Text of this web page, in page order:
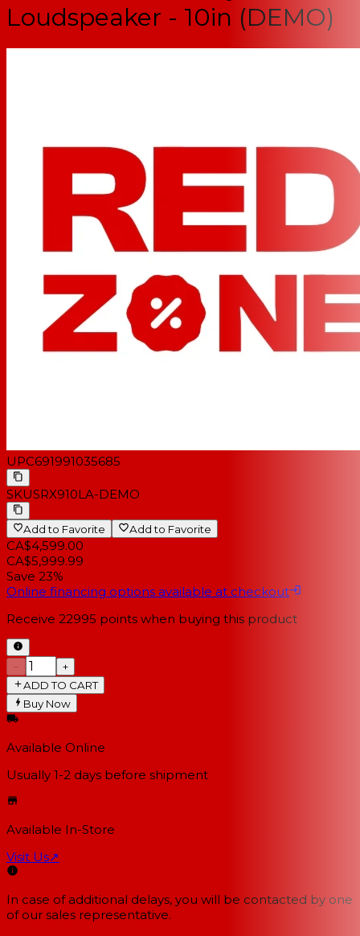
Loudspeaker - 10in (DEMO)
UPC691991035685
SKUSRX910LA-DEMO
Add to Favorite Add to Favorite
CA$4,599.00
CA$5,999.99
Save 23%
Online financing options available at checkout
Receive 22995 points when buying this product
−
+
ADD TO CART
Buy Now
Available Online
Usually 1-2 days before shipment
Available In-Store
Visit Us↗
In case of additional delays, you will be contacted by one
of our sales representative.